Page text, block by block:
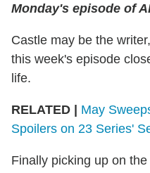
Monday's episode of
Castle may be the
this week's episode
life.
RELATED | May
Spoilers on 23 Series'
Finally picking up on